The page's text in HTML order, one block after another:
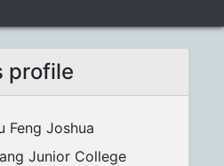
profile
Feng Joshua
Junior College